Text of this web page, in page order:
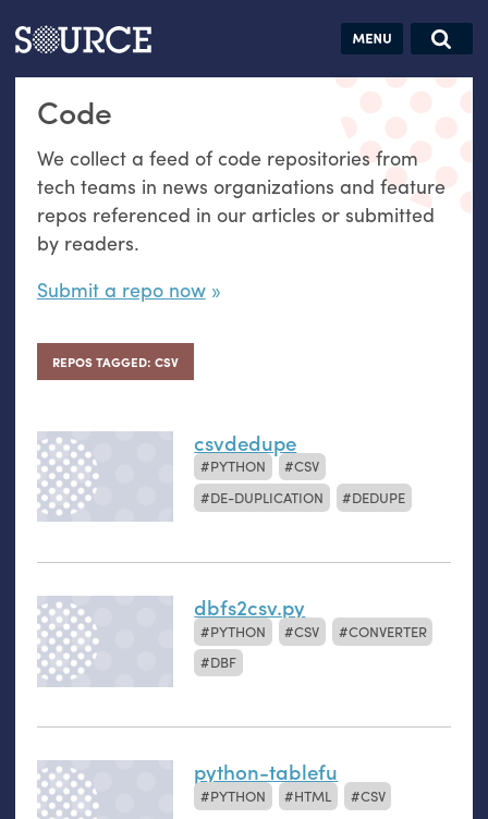
Articles Guides Jobs
Code
We collect a feed of code repositories from
tech teams in news organizations and feature
repos referenced in our articles or submitted
by readers.
Submit a repo now
REPOS TAGGED: CSV
csvdedupe
PYTHON
CSV
DE-DUPLICATION
DEDUPE
dbfs2csv.py
PYTHON CSV
CONVERTER
DBF
python-tablefu
PYTHON HTML CSV
Search this site
Search SOURCE:
hand:
Analog
datavis &